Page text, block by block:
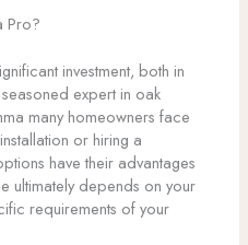
Pro?
investment, both in
expert in oak
many homeowners face
or hiring a
have their advantages
ultimately depends on your
requirements of your